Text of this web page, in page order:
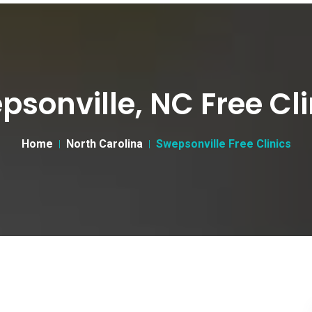
NC Free
Home North Carolina Swepsonville Free Clinics